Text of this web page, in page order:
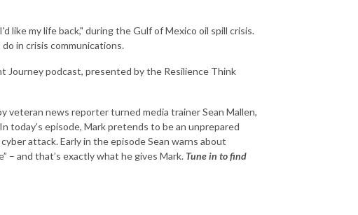
like my life back," during the Gulf of Mexico oil spill crisis.
in crisis communications.
Journey podcast, presented by the Resilience Think
veteran news reporter turned media trainer Sean Mallen,
today’s episode, Mark pretends to be an unprepared
attack. Early in the episode Sean warns about
– and that’s exactly what he gives Mark. Tune in to find